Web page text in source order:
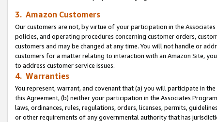
3. Amazon Customers
Our customers are not, by virtue of your participation in the
policies, and operating procedures concerning customer orders,
customers and may be changed at any time. You will not handle or
customers for a matter relating to interaction with an Amazon Site,
to address customer service issues.
4. Warranties
You represent, warrant, and covenant that (a) you will participate in
this Agreement, (b) neither your participation in the Associates
laws, ordinances, rules, regulations, orders, licenses, permits,
or other requirements of any governmental authority that has